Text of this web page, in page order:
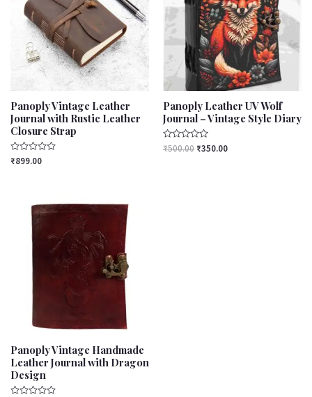
Panoply Vintage Leather
Journal with Rustic Leather
Closure Strap
Rated
0
₹899.00
Panoply Leather UV Wolf
Journal – Vintage Style Diary
Rated
0
₹500.00 ₹350.00
Panoply Vintage Handmade
Leather Journal with Dragon
Design